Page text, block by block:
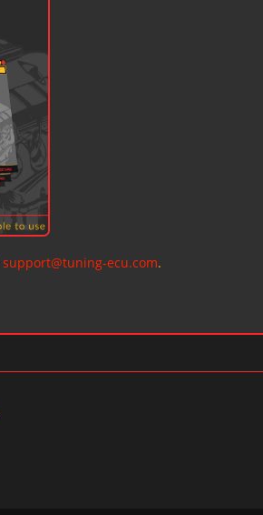
support@tuning-ecu.com.